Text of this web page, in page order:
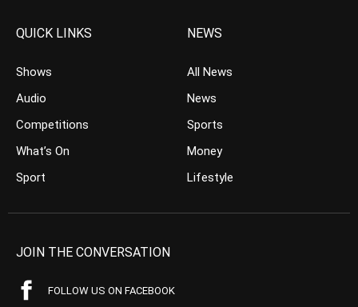
QUICK LINKS
Shows
Audio
Competitions
What’s On
Sport
NEWS
All News
News
Sports
Money
Lifestyle
JOIN THE CONVERSATION
FOLLOW US ON FACEBOOK